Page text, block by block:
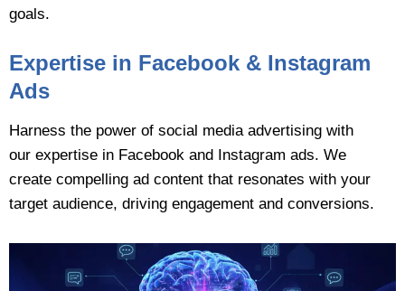
goals.
Expertise in Facebook & Instagram
Ads
Harness the power of social media advertising with
our expertise in Facebook and Instagram ads. We
create compelling ad content that resonates with your
target audience, driving engagement and conversions.